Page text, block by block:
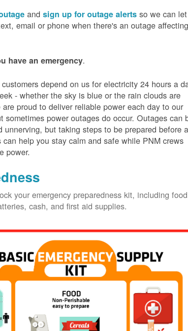
andsign up for outage alerts so we can let
email or phone when there's an outage affecting
have an emergency.
depend on us for electricity 24 hours a
- whether the sky is blue or the rain clouds are
are proud to deliver reliable power each day to our
sometimes power outages do occur. Outages can
unnerving, but taking steps to be prepared before
can help you stay calm and safe while PNM crews
power.
your emergency preparedness kit, including
cash, and first aid supplies.